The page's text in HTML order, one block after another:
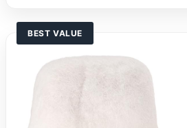
BEST VALUE